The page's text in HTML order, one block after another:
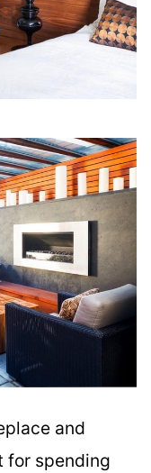
and
for spending